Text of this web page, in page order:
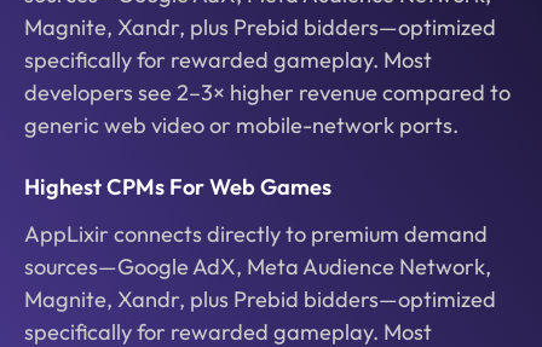
Magnite, Xandr, plus Prebid bidders—optimized
specifically for rewarded gameplay. Most
developers see 2–3× higher revenue compared to
generic web video or mobile-network ports.
Highest CPMs For Web Games
AppLixir connects directly to premium demand
sources—Google AdX, Meta Audience Network,
Magnite, Xandr, plus Prebid bidders—optimized
specifically for rewarded gameplay. Most